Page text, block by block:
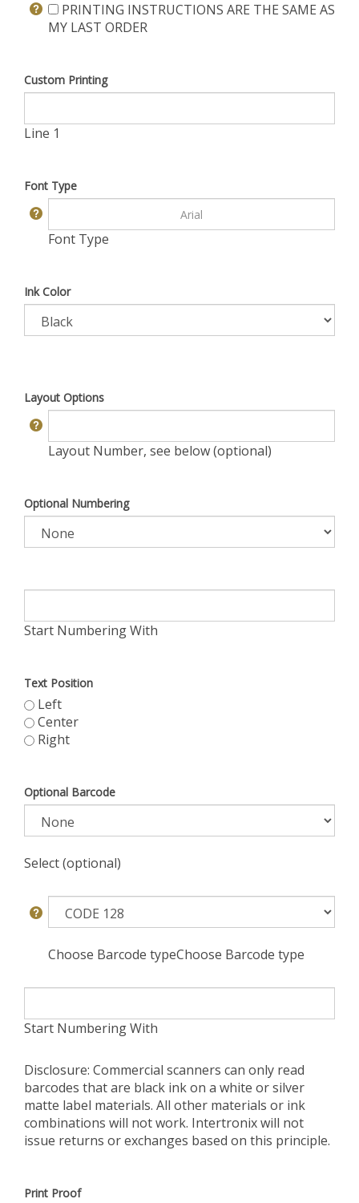
PRINTING INSTRUCTIONS ARE THE SAME AS
MY LAST ORDER
Custom Printing
Line 1
Font Type
Font Type
Ink Color
Layout Options
Layout Number, see below (optional)
Optional Numbering
Start Numbering With
Text Position
Left
Center
Right
Optional Barcode
Select (optional)
Choose Barcode typeChoose Barcode type
Start Numbering With
Disclosure: Commercial scanners can only read
barcodes that are black ink on a white or silver
matte label materials. All other materials or ink
combinations will not work. Intertronix will not
issue returns or exchanges based on this principle.
Print Proof